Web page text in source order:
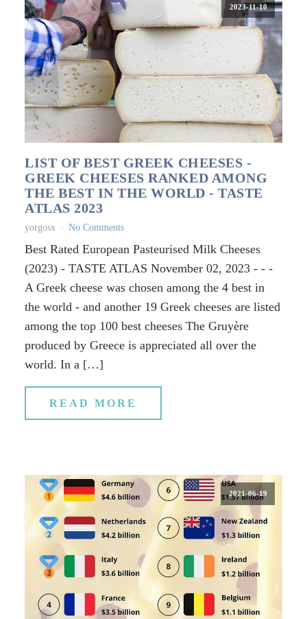
2023-11-10
LIST OF BEST GREEK CHEESES -
GREEK CHEESES RANKED AMONG
THE BEST IN THE WORLD - TASTE
ATLAS 2023
yorgosx No Comments
Best Rated European Pasteurised Milk Cheeses
(2023) - TASTE ATLAS November 02, 2023 - - -
A Greek cheese was chosen among the 4 best in
the world - and another 19 Greek cheeses are listed
among the top 100 best cheeses The Gruyère
produced by Greece is appreciated all over the
world. In a […]
READ MORE
2021-06-19